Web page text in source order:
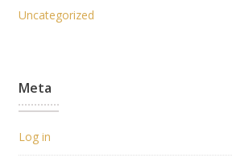
Uncategorized
Meta
Log in